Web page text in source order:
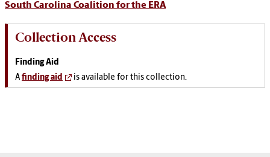
South Carolina Coalition for the ERA
Collection Access
Finding Aid
A finding aid is available for this collection.